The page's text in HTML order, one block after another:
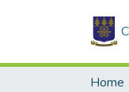
Home